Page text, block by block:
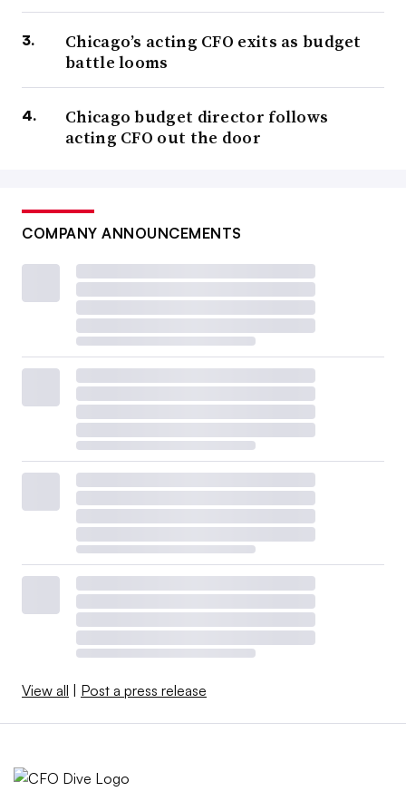
Chicago’s acting CFO exits as budget
battle looms
Chicago budget director follows
acting CFO out the door
COMPANY ANNOUNCEMENTS
View all | Post a press release